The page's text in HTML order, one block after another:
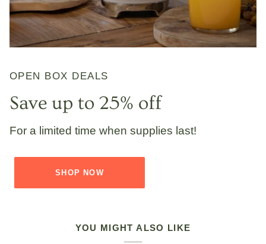
OPEN BOX DEALS
Save up to 25% off
For a limited time when supplies last!
SHOP NOW
YOU MIGHT ALSO LIKE